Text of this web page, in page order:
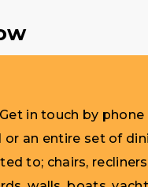
in touch by
an entire set of
to; chairs,